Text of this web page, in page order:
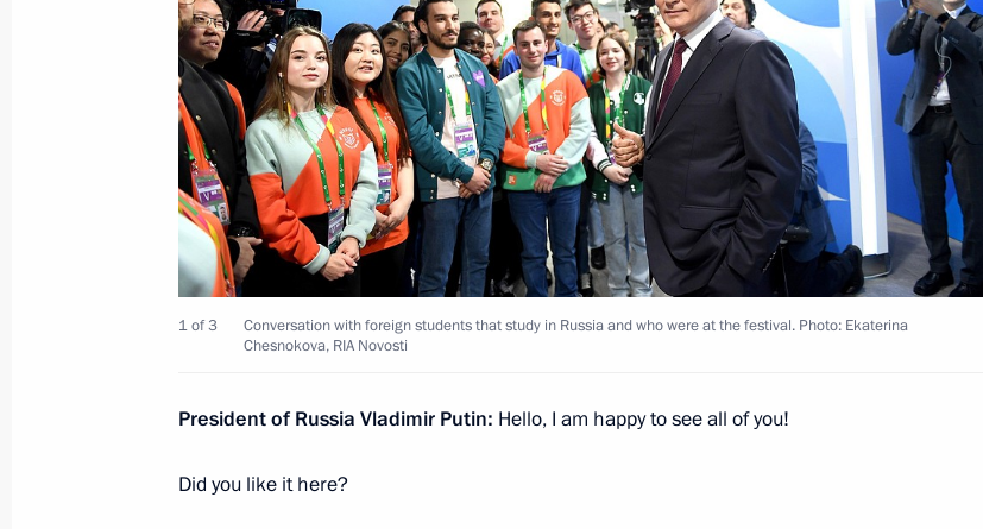
March 6, 2024, Wednesday
Meeting with participants in the World Youth Festival
March 6, 2024, 22:50 Sirius
15
Closing ceremony of the World Youth Festival
March 6, 2024, 20:30
10
1 of 3
Conversation with foreign students that study in Russia and who were at the festival. Photo: Ekaterina
Chesnokova, RIA Novosti
President of Russia Vladimir Putin: Hello, I am happy to see all of you!
Did you like it here?